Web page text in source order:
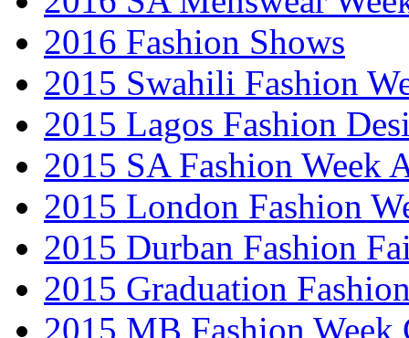
2016 Fashion Shows
2015 Swahili Fashion
2015 Lagos Fashion
2015 SA Fashion Week
2015 London Fashion
2015 Durban Fashion
2015 Graduation
2015 MB Fashion Week